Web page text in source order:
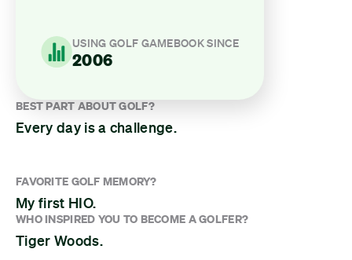
BEST PART ABOUT GOLF?
Every day is a challenge.
FAVORITE GOLF MEMORY?
My first HIO.
WHO INSPIRED YOU TO BECOME A GOLFER?
Tiger Woods.
USING GOLF GAMEBOOK SINCE
2006